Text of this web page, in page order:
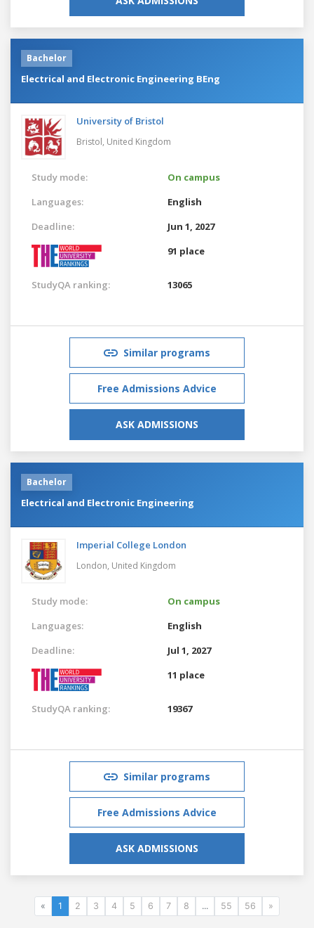
Bachelor
Electrical and Electronic Engineering BEng
University of Bristol
Bristol, United Kingdom
Study mode:
On campus
Languages:
English
Deadline:
Jun 1, 2027
91 place
StudyQA ranking: 13065
Similar programs
Free Admissions Advice
ASK ADMISSIONS
Bachelor
Electrical and Electronic Engineering
Imperial College London
London, United Kingdom
Study mode:
On campus
Languages:
English
Deadline:
Jul 1, 2027
11 place
StudyQA ranking: 19367
Similar programs
Free Admissions Advice
ASK ADMISSIONS
« 1 2 3 4 5 6 7 8 ... 55 56 »